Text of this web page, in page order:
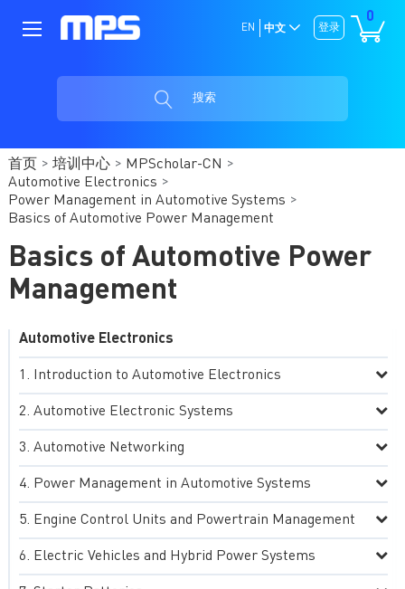
0
登录
EN 中文
搜索
首页 培训中心
MPScholar-CN
Automotive Electronics
Power Management in Automotive Systems
Basics of Automotive Power Management
Basics of Automotive Power
Management
Automotive Electronics
Introduction to Automotive Electronics
Automotive Electronic Systems
Automotive Networking
Power Management in Automotive Systems
Engine Control Units and Powertrain Management
Electric Vehicles and Hybrid Power Systems